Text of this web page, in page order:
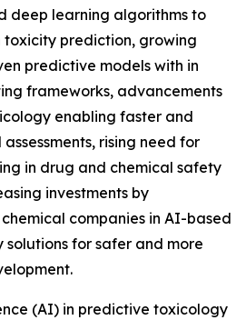
deep learning algorithms to
toxicity prediction, growing
predictive models with in
frameworks, advancements
enabling faster and
rising need for
in drug and chemical safety
investments by
companies in AI-based
for safer and more
(AI) in predictive toxicology